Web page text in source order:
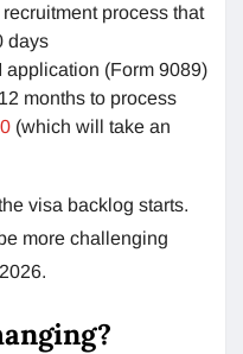
process that
days
application (Form 9089)
months to process
(which will take an
visa backlog starts.
more challenging